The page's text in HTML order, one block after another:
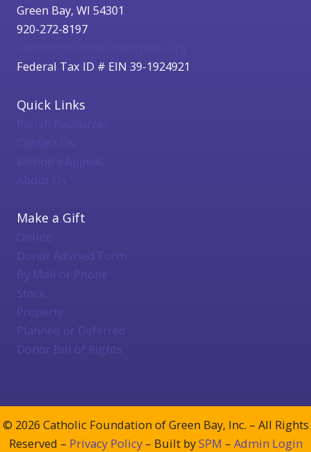
Green Bay, WI 54301
920-272-8197
Federal Tax ID # EIN 39-1924921
Quick Links
Bishop's Appeal
About Us
Make a Gift
Online
Donor Advised Form
By Mail or Phone
Stock
Property
Planned or Deferred
Donor Bill of Rights
© 2026 Catholic Foundation of Green Bay, Inc. – All Rights
Reserved – Privacy Policy– Built bySPM – Admin Login